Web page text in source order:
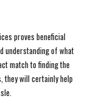
proves beneficial
understanding of what
match to finding the
, they will certainly help